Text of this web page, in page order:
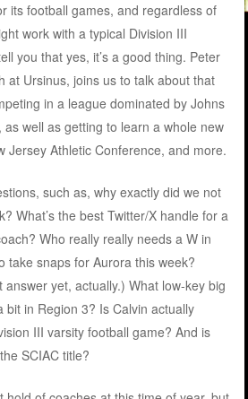
its football games, and regardless of
work with a typical Division III
you that yes, it’s a good thing. Peter
at Ursinus, joins us to talk about that
in a league dominated by Johns
well as getting to learn a whole new
Jersey Athletic Conference, and more.
such as, why exactly did we not
What’s the best Twitter/X handle for a
Who really really needs a W in
take snaps for Aurora this week?
yet, actually.) What low-key big
in Region 3? Is Calvin actually
III varsity football game? And is
SCIAC title?